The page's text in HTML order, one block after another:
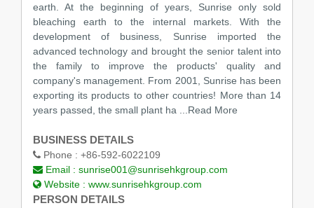
earth. At the beginning of years, Sunrise only sold
bleaching earth to the internal markets. With the
development of business, Sunrise imported the
advanced technology and brought the senior talent into
the family to improve the products' quality and
company's management. From 2001, Sunrise has been
exporting its products to other countries! More than 14
years passed, the small plant ha ...Read More
BUSINESS DETAILS
Phone : +86-592-6022109
Email : sunrise001@sunrisehkgroup.com
Website : www.sunrisehkgroup.com
PERSON DETAILS